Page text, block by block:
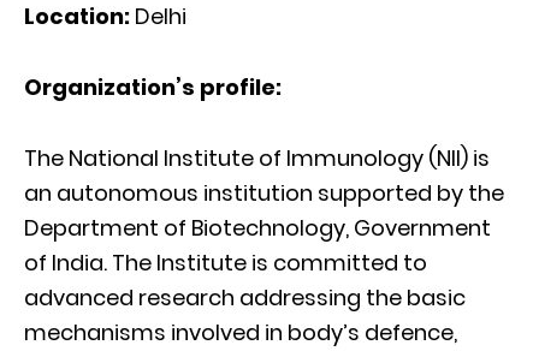
Location: Delhi
Organization’s profile:
The National Institute of Immunology (NII) is
an autonomous institution supported by the
Department of Biotechnology, Government
of India. The Institute is committed to
advanced research addressing the basic
mechanisms involved in body’s defence,